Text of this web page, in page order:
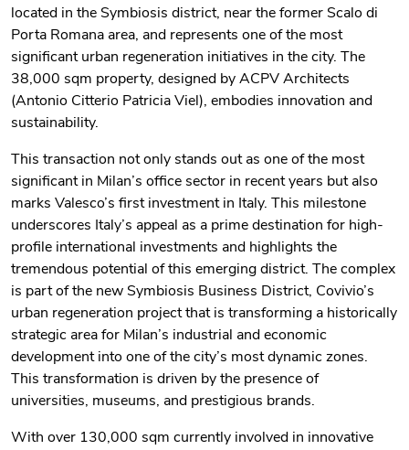
located in the Symbiosis district, near the former Scalo di
Porta Romana area, and represents one of the most
significant urban regeneration initiatives in the city. The
38,000 sqm property, designed by ACPV Architects
(Antonio Citterio Patricia Viel), embodies innovation and
sustainability.
This transaction not only stands out as one of the most
significant in Milan’s office sector in recent years but also
marks Valesco’s first investment in Italy. This milestone
underscores Italy’s appeal as a prime destination for high-
profile international investments and highlights the
tremendous potential of this emerging district. The complex
is part of the new Symbiosis Business District, Covivio’s
urban regeneration project that is transforming a historically
strategic area for Milan’s industrial and economic
development into one of the city’s most dynamic zones.
This transformation is driven by the presence of
universities, museums, and prestigious brands.
With over 130,000 sqm currently involved in innovative